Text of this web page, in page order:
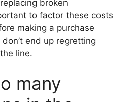
broken
to factor these costs
making a purchase
end up regretting
line.
many